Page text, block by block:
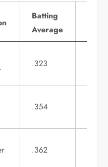
Batting
Average
.323
.354
.362